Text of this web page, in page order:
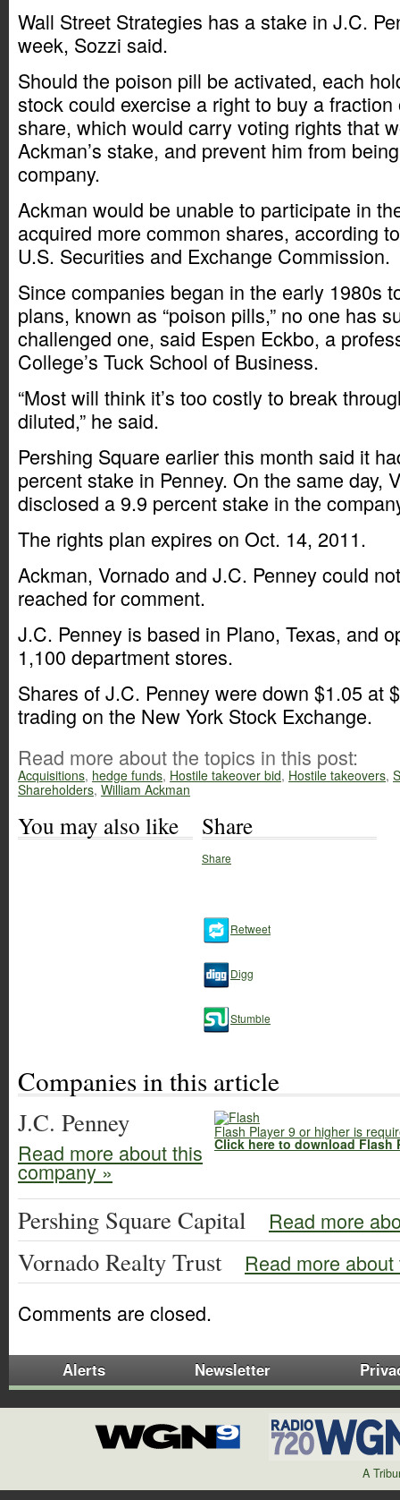
Wall Street Strategies has a stake in J.C.
week, Sozzi said.
Should the poison pill be activated, each
stock could exercise a right to buy a
share, which would carry voting rights that
Ackman’s stake, and prevent him from
company.
Ackman would be unable to participate in
acquired more common shares, according
U.S. Securities and Exchange Commission.
Since companies began in the early 1980s
plans, known as “poison pills,” no one has
challenged one, said Espen Eckbo, a
College’s Tuck School of Business.
“Most will think it’s too costly to break
diluted,” he said.
Pershing Square earlier this month said it
percent stake in Penney. On the same day,
disclosed a 9.9 percent stake in the
The rights plan expires on Oct. 14, 2011.
Ackman, Vornado and J.C. Penney could
reached for comment.
J.C. Penney is based in Plano, Texas, and
1,100 department stores.
Shares of J.C. Penney were down $1.05 at
trading on the New York Stock Exchange.
Read more about the topics in this post:
Acquisitions, hedge funds, Hostile takeover bid, Hostile takeovers,
Shareholders, William Ackman
You may also like Share
Share
Retweet
Digg
Stumble
Companies in this article
Flash Player 9 or higher is
Click here to download Flash
J.C. Penney
Read more about this
company »
Pershing Square Capital Read more
Vornado Realty Trust
Read more
Comments are closed.
Alerts Newsletter
A